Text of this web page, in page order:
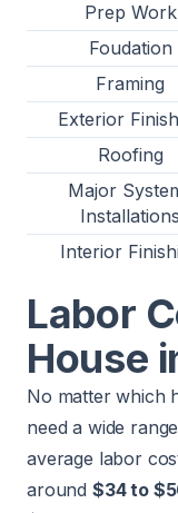
Prep Work
Foudation
Framing
Exterior
Roofing
Major
Installations
Interior
Labor
House
No matter which
need a wide
average labor
around $34 to